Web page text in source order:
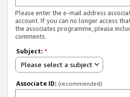
Please enter the e-mail address
account. If you can no longer access
the associates programme, please
comments.
Subject: *
Please select a subject
Associate ID: (recommended)